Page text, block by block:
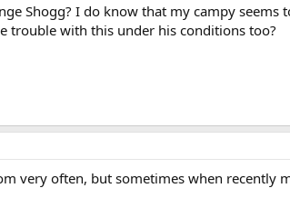
Shogg? I do know that my campy
trouble with this under his conditions too?
very often, but sometimes when